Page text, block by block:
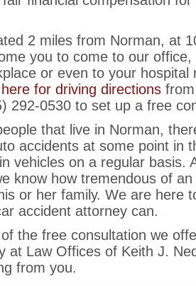
2 miles from Norman, at
you to come to our
or even to your
for driving directions
292-0530 to set up a free
that live in Norman,
accidents at some point in
vehicles on a regular basis.
know how tremendous of
or her family. We are here
accident attorney can.
the free consultation we
at Law Offices of Keith J.
from you.